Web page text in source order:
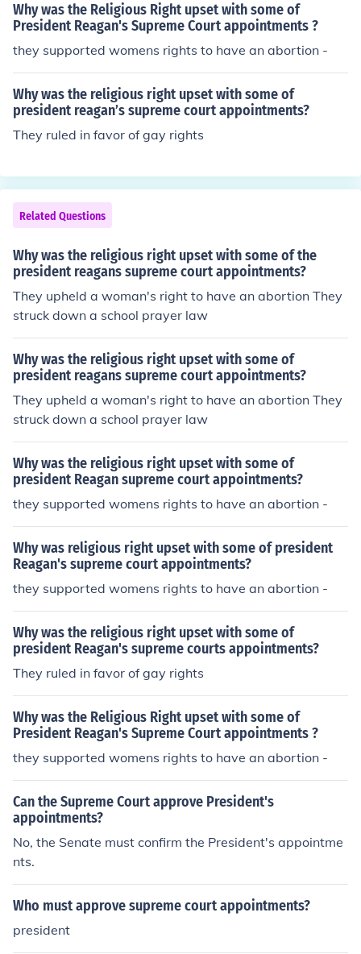
Why was the Religious Right upset with some of
President Reagan's Supreme Court appointments ?
they supported womens rights to have an abortion -
Why was the religious right upset with some of
president reagan’s supreme court appointments?
They ruled in favor of gay rights
Related Questions
Why was the religious right upset with some of the
president reagans supreme court appointments?
They upheld a woman's right to have an abortion They
struck down a school prayer law
Why was the religious right upset with some of
president reagans supreme court appointments?
They upheld a woman's right to have an abortion They
struck down a school prayer law
Why was the religious right upset with some of
president Reagan supreme court appointments?
they supported womens rights to have an abortion -
Why was religious right upset with some of president
Reagan's supreme court appointments?
they supported womens rights to have an abortion -
Why was the religious right upset with some of
president Reagan's supreme courts appointments?
They ruled in favor of gay rights
Why was the Religious Right upset with some of
President Reagan's Supreme Court appointments ?
they supported womens rights to have an abortion -
Can the Supreme Court approve President's
appointments?
No, the Senate must confirm the President's appointme
nts.
Who must approve supreme court appointments?
president